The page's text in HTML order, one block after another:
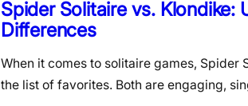
Spider Solitaire vs. Klondike:
Differences
When it comes to solitaire games, Spider
the list of favorites. Both are engaging,